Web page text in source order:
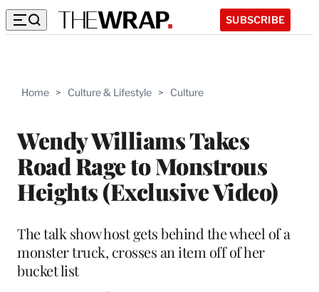
SUBSCRIBE
Home > Culture & Lifestyle > Culture
Wendy Williams Takes
Road Rage to Monstrous
Heights (Exclusive Video)
The talk show host gets behind the wheel of a
monster truck, crosses an item off of her
bucket list